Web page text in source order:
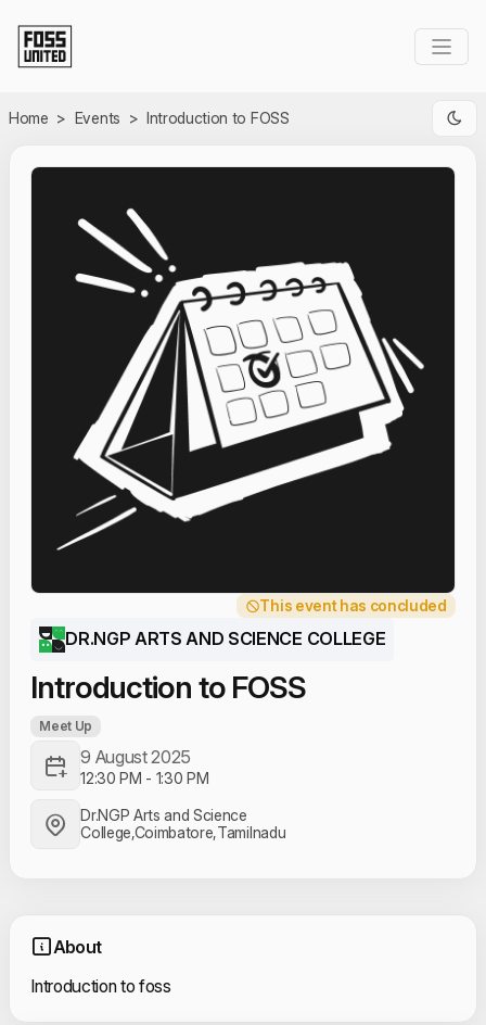
Home > Events > Introduction to FOSS
This event has concluded
DR.NGP ARTS AND SCIENCE COLLEGE
Introduction to FOSS
Meet Up
9 August 2025
12:30 PM - 1:30 PM
Dr.NGP Arts and Science
College,Coimbatore,Tamilnadu
About
Introduction to foss